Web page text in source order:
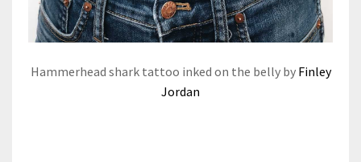
Hammerhead shark tattoo inked on the belly by Finley
Jordan